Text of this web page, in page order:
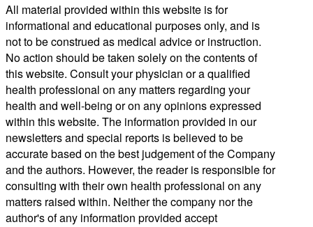
All material provided within this website is for
informational and educational purposes only, and is
not to be construed as medical advice or instruction.
No action should be taken solely on the contents of
this website. Consult your physician or a qualified
health professional on any matters regarding your
health and well-being or on any opinions expressed
within this website. The information provided in our
newsletters and special reports is believed to be
accurate based on the best judgement of the Company
and the authors. However, the reader is responsible for
consulting with their own health professional on any
matters raised within. Neither the company nor the
author's of any information provided accept